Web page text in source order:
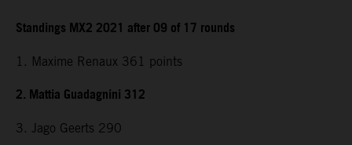
Standings MX2 2021 after 09 of 17 rounds
1. Maxime Renaux 361 points
2. Mattia Guadagnini 312
3. Jago Geerts 290